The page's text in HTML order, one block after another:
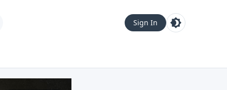
Sign In